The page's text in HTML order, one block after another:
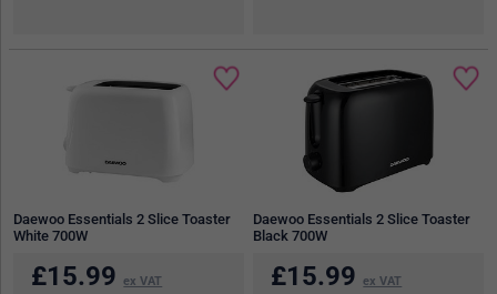
Daewoo Essentials 2 Slice Toaster
White 700W
£15.99 ex VAT
Daewoo Essentials 2 Slice Toaster
Black 700W
£15.99 ex VAT